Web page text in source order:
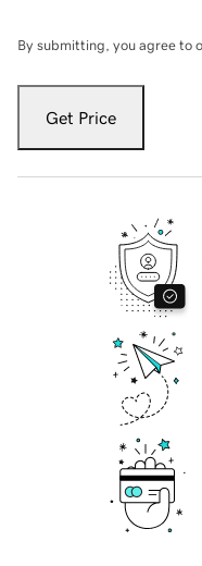
By submitting, you agree to
Get Price